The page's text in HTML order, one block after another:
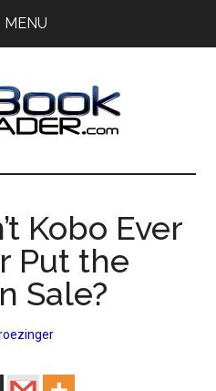
MENU
Kobo Ever
Put the
Sale?